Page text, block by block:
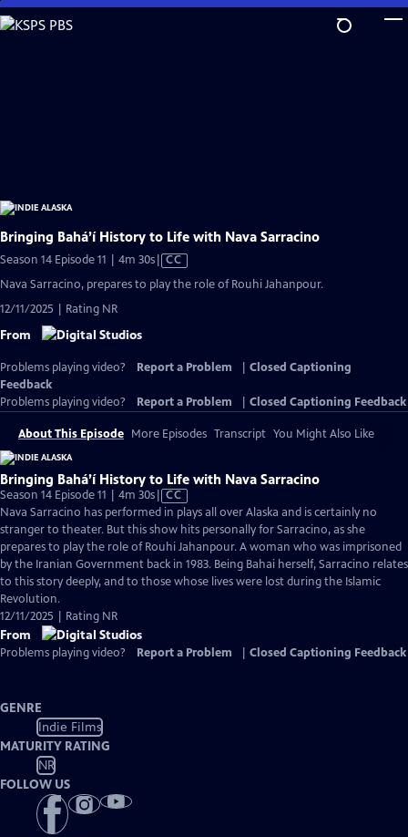
Skip
to
Bringing Bahá’í History to Life with Nava Sarracino
Season 14 Episode 11 | 4m 30sVideo
has
Closed
CC
Nava Sarracino, prepares to play the role of Rouhi Jahanpour.
12/11/2025 | Rating NR
From
Problems playing video? Report a Problem
Closed Captioning
Feedback
Problems playing video?
Report a Problem Closed Captioning Feedback
About This Episode More Episodes Transcript You Might Also Like
Bringing Bahá’í History to Life with Nava Sarracino
Season 14 Episode 11 | 4m 30sVideo
has
Closed
Captions
CC
Nava Sarracino has performed in plays all over Alaska and is certainly no
stranger to theater. But this show hits personally for Sarracino, as she
prepares to play the role of Rouhi Jahanpour. A woman who was imprisoned
by the Iranian Government back in 1983. Being Bahai herself, Sarracino relates
to this story deeply, and to those whose lives were lost during the Islamic
Revolution.
12/11/2025 | Rating NR
From
Problems playing video? Report a Problem Closed Captioning Feedback
GENRE
Indie Films
MATURITY RATING
NR
FOLLOW US